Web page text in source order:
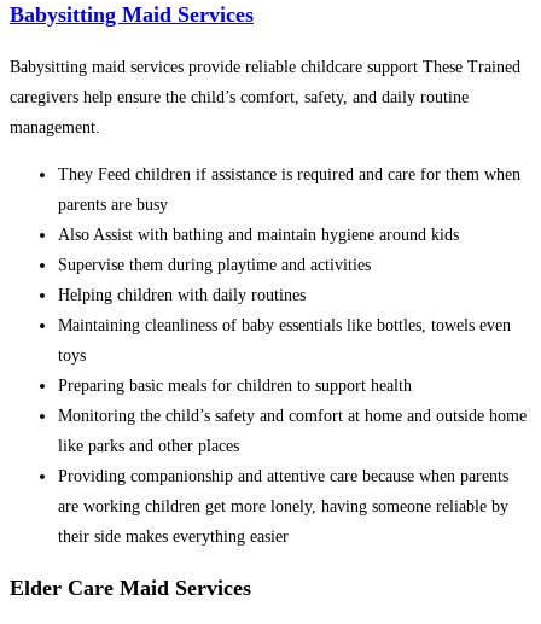
Babysitting Maid Services
Babysitting maid services provide reliable childcare support These Trained
caregivers help ensure the child’s comfort, safety, and daily routine
management.
They Feed children if assistance is required and care for them when
parents are busy
Also Assist with bathing and maintain hygiene around kids
Supervise them during playtime and activities
Helping children with daily routines
Maintaining cleanliness of baby essentials like bottles, towels even
toys
Preparing basic meals for children to support health
Monitoring the child’s safety and comfort at home and outside home
like parks and other places
Providing companionship and attentive care because when parents
are working children get more lonely, having someone reliable by
their side makes everything easier
Elder Care Maid Services